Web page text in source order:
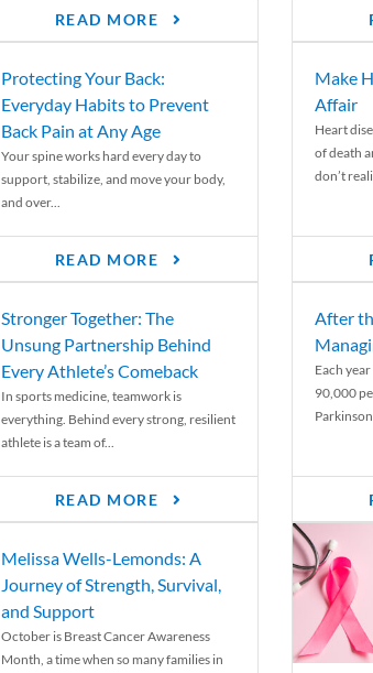
READ MORE
Protecting Your Back:
Everyday Habits to Prevent
Back Pain at Any Age
Your spine works hard every day to
support, stabilize, and move your body,
and over...
READ MORE
Make
Affair
Heart
of death
don’t
Stronger Together: The
Unsung Partnership Behind
Every Athlete’s Comeback
In sports medicine, teamwork is
everything. Behind every strong, resilient
athlete is a team of...
READ MORE
After
Each
90,000
Melissa Wells-Lemonds: A
Journey of Strength, Survival,
and Support
October is Breast Cancer Awareness
Month, a time when so many families in